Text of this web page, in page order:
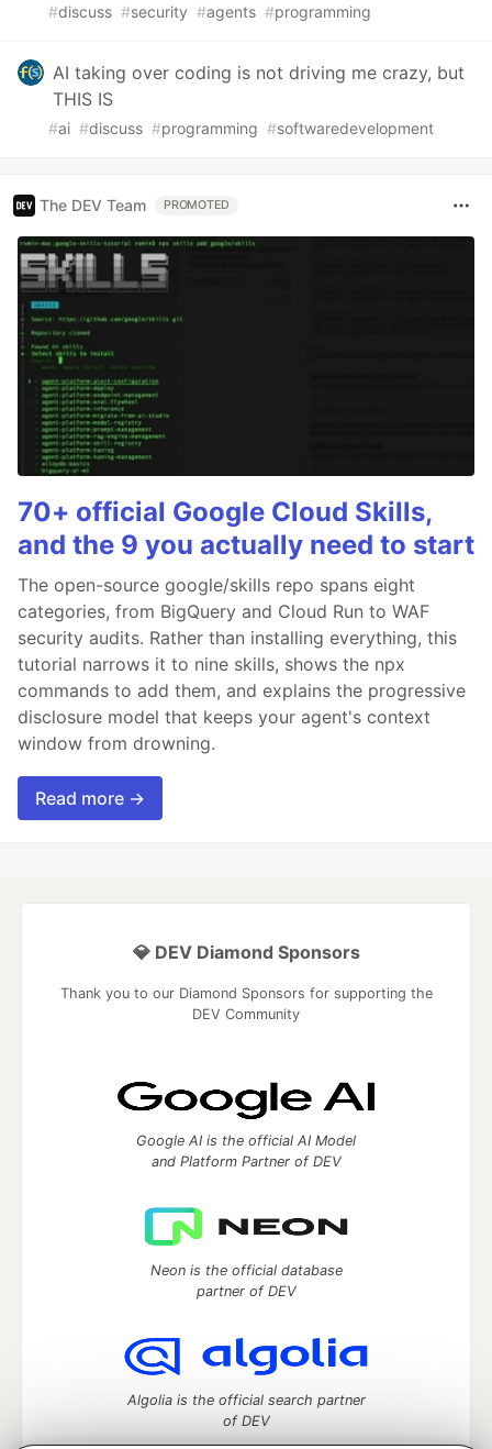
#discuss #security #agents #programming
AI taking over coding is not driving me crazy, but
THIS IS
#ai #discuss #programming #softwaredevelopment
The DEV Team PROMOTED
70+ official Google Cloud Skills,
and the 9 you actually need to start
The open-source google/skills repo spans eight
categories, from BigQuery and Cloud Run to WAF
security audits. Rather than installing everything, this
tutorial narrows it to nine skills, shows the npx
commands to add them, and explains the progressive
disclosure model that keeps your agent's context
window from drowning.
Read more →
💎 DEV Diamond Sponsors
Thank you to our Diamond Sponsors for supporting the
DEV Community
Google AI is the official AI Model
and Platform Partner of DEV
Neon is the official database
partner of DEV
Algolia is the official search partner
of DEV